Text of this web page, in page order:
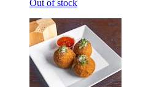
Out of stock